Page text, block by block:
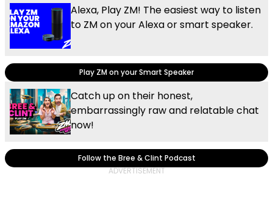
Alexa, Play ZM! The easiest way to listen
to ZM on your Alexa or smart speaker.
Play ZM on your Smart Speaker
Catch up on their honest,
embarrassingly raw and relatable chat
now!
Follow the Bree & Clint Podcast